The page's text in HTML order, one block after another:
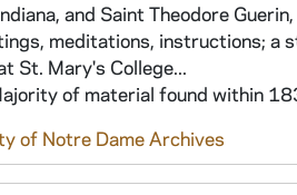
and Saint Theodore
meditations, instructions;
St. Mary's College...
of material found within
of Notre Dame Archives